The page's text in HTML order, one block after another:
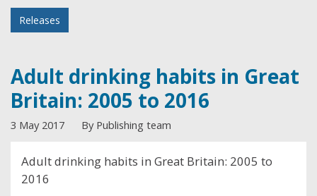
Releases
Adult drinking habits in Great
Britain: 2005 to 2016
3 May 2017 By Publishing team
Adult drinking habits in Great Britain: 2005 to
2016